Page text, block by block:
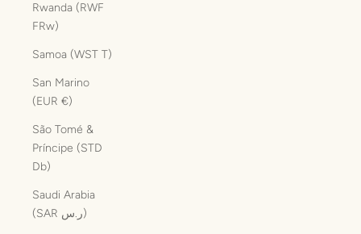
Rwanda (RWF
FRw)
Samoa (WST T)
San Marino
(EUR €)
São Tomé &
Príncipe (STD
Db)
Saudi Arabia
(SAR ر.س)